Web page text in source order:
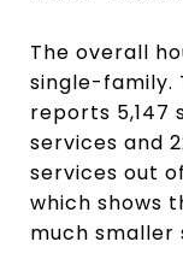
The overall
single-family.
reports 5,147
services and
services out
which shows
much